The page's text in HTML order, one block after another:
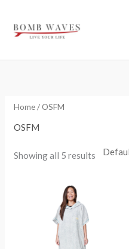
content
Home/ OSFM
OSFM
Showing all 5 results